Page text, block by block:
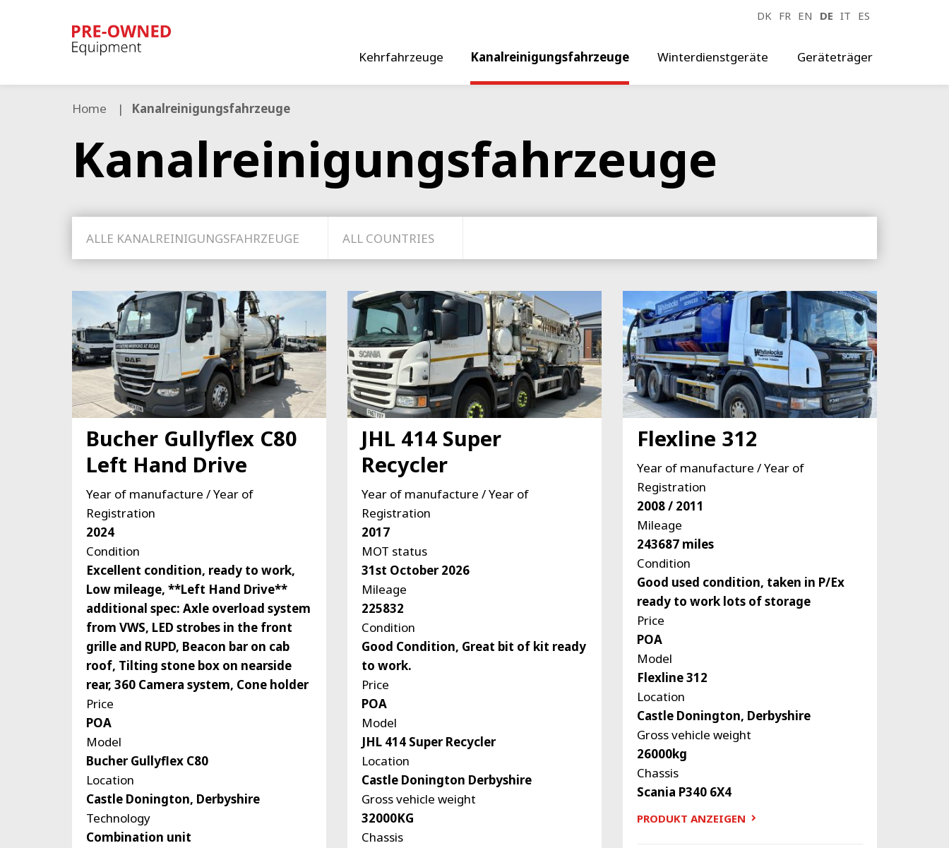
Bucher
Municipal
DK FR EN DE IT ES
Kehrfahrzeuge Kanalreinigungsfahrzeuge Winterdienstgeräte Geräteträger
Home Kanalreinigungsfahrzeuge
Kanalreinigungsfahrzeuge
ALLE KANALREINIGUNGSFAHRZEUGE ALL COUNTRIES
Bucher Gullyflex C80
Left Hand Drive
Year of manufacture / Year of
Registration
2024
Condition
Excellent condition, ready to work,
Low mileage, **Left Hand Drive**
additional spec: Axle overload system
from VWS, LED strobes in the front
grille and RUPD, Beacon bar on cab
roof, Tilting stone box on nearside
rear, 360 Camera system, Cone holder
Price
POA
Model
Bucher Gullyflex C80
Location
Castle Donington, Derbyshire
Technology
Combination unit
JHL 414 Super
Recycler
Year of manufacture / Year of
Registration
2017
MOT status
31st October 2026
Mileage
225832
Condition
Good Condition, Great bit of kit ready
to work.
Price
POA
Model
JHL 414 Super Recycler
Location
Castle Donington Derbyshire
Gross vehicle weight
32000KG
Chassis
Flexline 312
Year of manufacture / Year of
Registration
2008 / 2011
Mileage
243687 miles
Condition
Good used condition, taken in P/Ex
ready to work lots of storage
Price
POA
Model
Flexline 312
Location
Castle Donington, Derbyshire
Gross vehicle weight
26000kg
Chassis
Scania P340 6X4
PRODUKT ANZEIGEN